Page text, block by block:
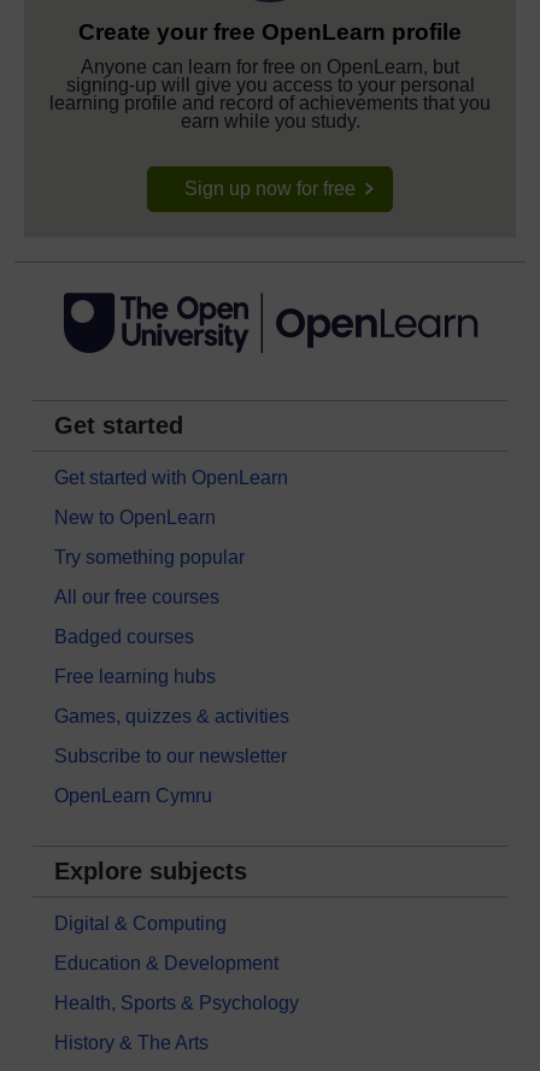
Create your free OpenLearn profile
Anyone can learn for free on OpenLearn, but
signing-up will give you access to your personal
learning profile and record of achievements that you
earn while you study.
Sign up now for free
Get started
Get started with OpenLearn
New to OpenLearn
Try something popular
All our free courses
Badged courses
Free learning hubs
Games, quizzes & activities
Subscribe to our newsletter
OpenLearn Cymru
Explore subjects
Digital & Computing
Education & Development
Health, Sports & Psychology
History & The Arts